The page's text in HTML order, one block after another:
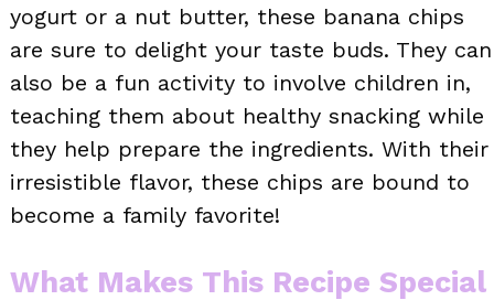
yogurt or a nut butter, these banana chips
are sure to delight your taste buds. They can
also be a fun activity to involve children in,
teaching them about healthy snacking while
they help prepare the ingredients. With their
irresistible flavor, these chips are bound to
become a family favorite!
What Makes This Recipe Special